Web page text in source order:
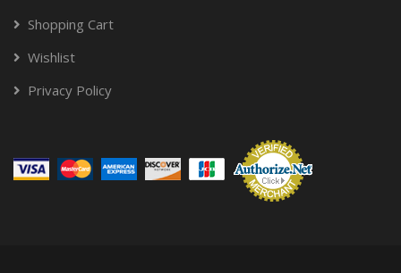
Shopping Cart
Wishlist
Privacy Policy